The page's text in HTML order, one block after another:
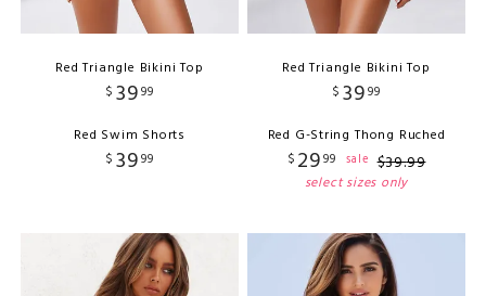
Red Triangle Bikini Top
$ 3999
Red Swim Shorts
$ 3999
Red Triangle Bikini Top
$ 3999
Red G-String Thong Ruched
$ 2999 sale $39.99
select sizes only